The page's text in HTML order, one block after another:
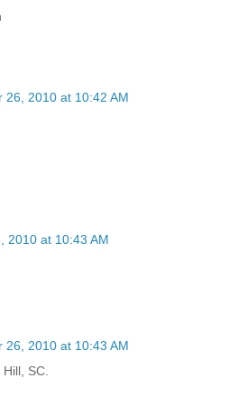
26, 2010 at 10:42 AM
2010 at 10:43 AM
26, 2010 at 10:43 AM
SC.